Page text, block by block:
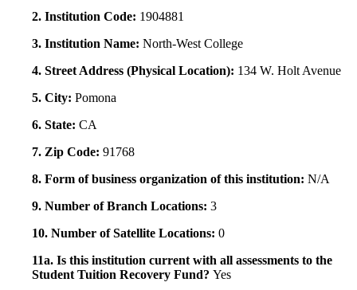
2. Institution Code: 1904881
3. Institution Name: North-West College
4. Street Address (Physical Location): 134 W. Holt Avenue
5. City: Pomona
6. State: CA
7. Zip Code: 91768
8. Form of business organization of this institution: N/A
9. Number of Branch Locations: 3
10. Number of Satellite Locations: 0
11a. Is this institution current with all assessments to the
Student Tuition Recovery Fund? Yes